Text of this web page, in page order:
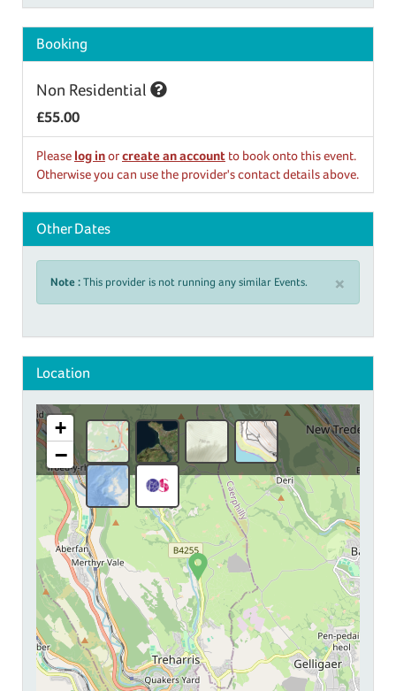
Booking
Non Residential
£55.00
Please log inorcreate an account to book onto this event.
Otherwise you can use the provider's contact details above.
Other Dates
×
Note : This provider is not running any similar Events.
Location
+
−